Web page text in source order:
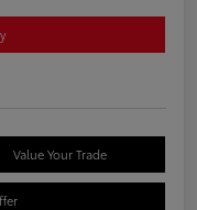
Value Your Trade